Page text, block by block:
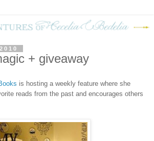
+ giveaway
is hosting a weekly feature where she
reads from the past and encourages others